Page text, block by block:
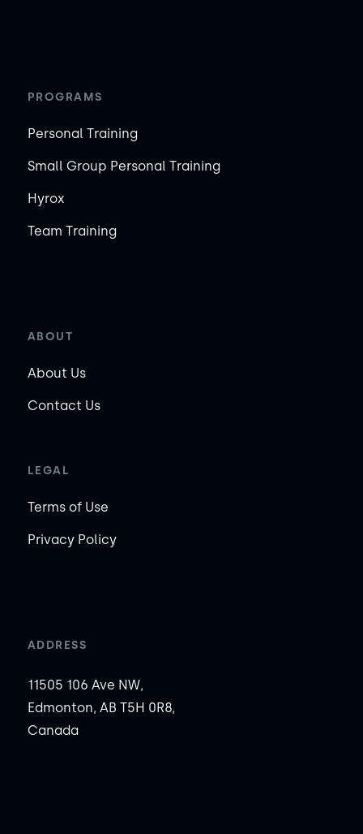
PROGRAMS
Personal Training
Small Group Personal Training
Hyrox
Team Training
ABOUT
About Us
Contact Us
LEGAL
Terms of Use
Privacy Policy
ADDRESS
11505 106 Ave NW,
Edmonton, AB T5H 0R8,
Canada